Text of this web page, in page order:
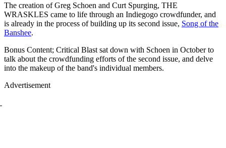
The creation of Greg Schoen and Curt Spurging, THE
WRASKLES came to life through an Indiegogo crowdfunder, and
is already in the process of building up its second issue, Song of the
Banshee.
Bonus Content; Critical Blast sat down with Schoen in October to
talk about the crowdfunding efforts of the second issue, and delve
into the makeup of the band's individual members.
Advertisement